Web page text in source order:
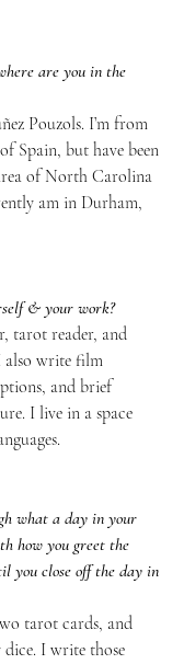
are you in the
Pouzols. I’m from
Spain, but have been
of North Carolina
am in Durham,
& your work?
tarot reader, and
also write film
and brief
I live in a space
what a day in your
how you greet the
you close off the day in
tarot cards, and
I write those